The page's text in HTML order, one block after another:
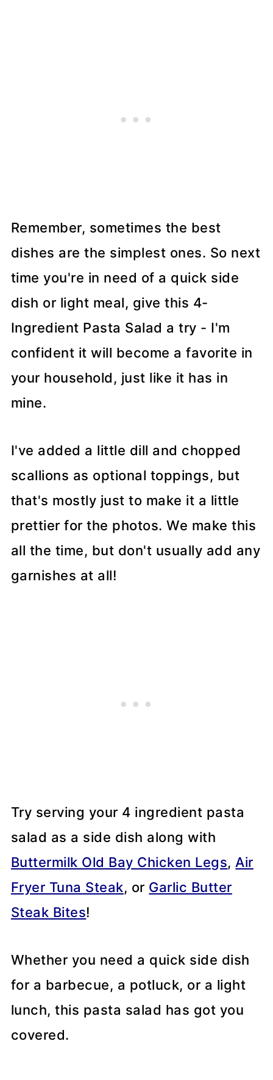
Remember, sometimes the best
dishes are the simplest ones. So next
time you're in need of a quick side
dish or light meal, give this 4-
Ingredient Pasta Salad a try - I'm
confident it will become a favorite in
your household, just like it has in
mine.
I've added a little dill and chopped
scallions as optional toppings, but
that's mostly just to make it a little
prettier for the photos. We make this
all the time, but don't usually add any
garnishes at all!
Try serving your 4 ingredient pasta
salad as a side dish along with
Buttermilk Old Bay Chicken Legs,Air
Fryer Tuna Steak, or Garlic Butter
Steak Bites!
Whether you need a quick side dish
for a barbecue, a potluck, or a light
lunch, this pasta salad has got you
covered.